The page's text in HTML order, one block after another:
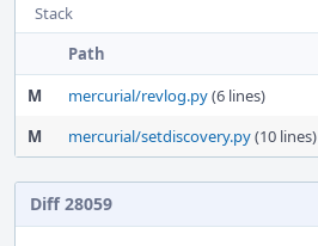
Stack
Path
M
mercurial/revlog.py(6 lines)
M
mercurial/setdiscovery.py(10 lines)
Diff 28059